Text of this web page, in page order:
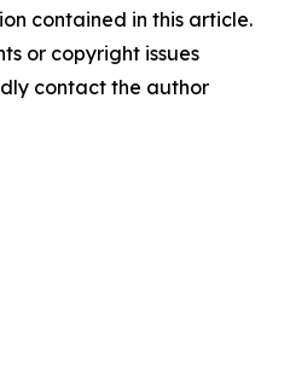
contained in this article.
or copyright issues
contact the author